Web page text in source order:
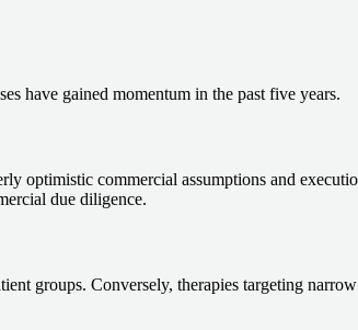
have gained momentum in the past five years.
optimistic commercial assumptions and
due diligence.
groups. Conversely, therapies targeting